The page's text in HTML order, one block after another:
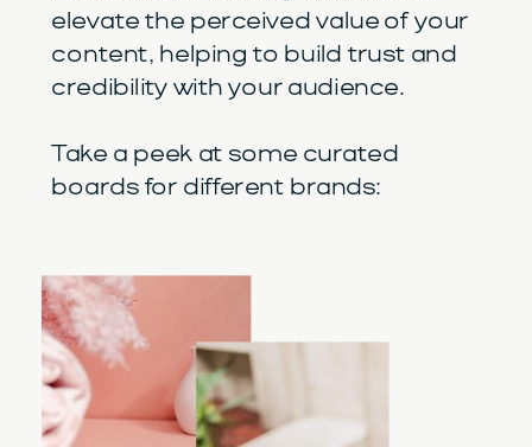
elevate the perceived value of your
content, helping to build trust and
credibility with your audience.
Take a peek at some curated
boards for different brands: